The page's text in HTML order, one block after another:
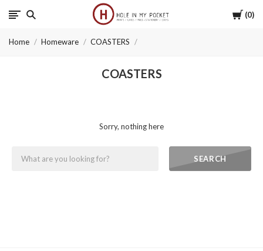
Cart
0
Hole
in
My
Home Homeware COASTERS
COASTERS
Sorry, nothing here
SEARCH